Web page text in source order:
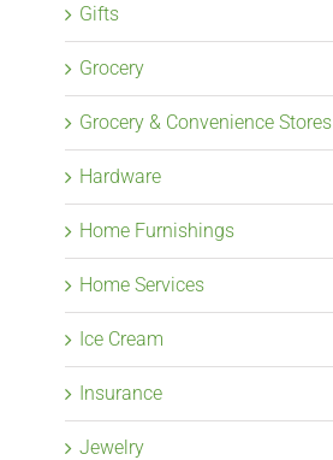
Gifts
Grocery
Grocery & Convenience Stores
Hardware
Home Furnishings
Home Services
Ice Cream
Insurance
Jewelry